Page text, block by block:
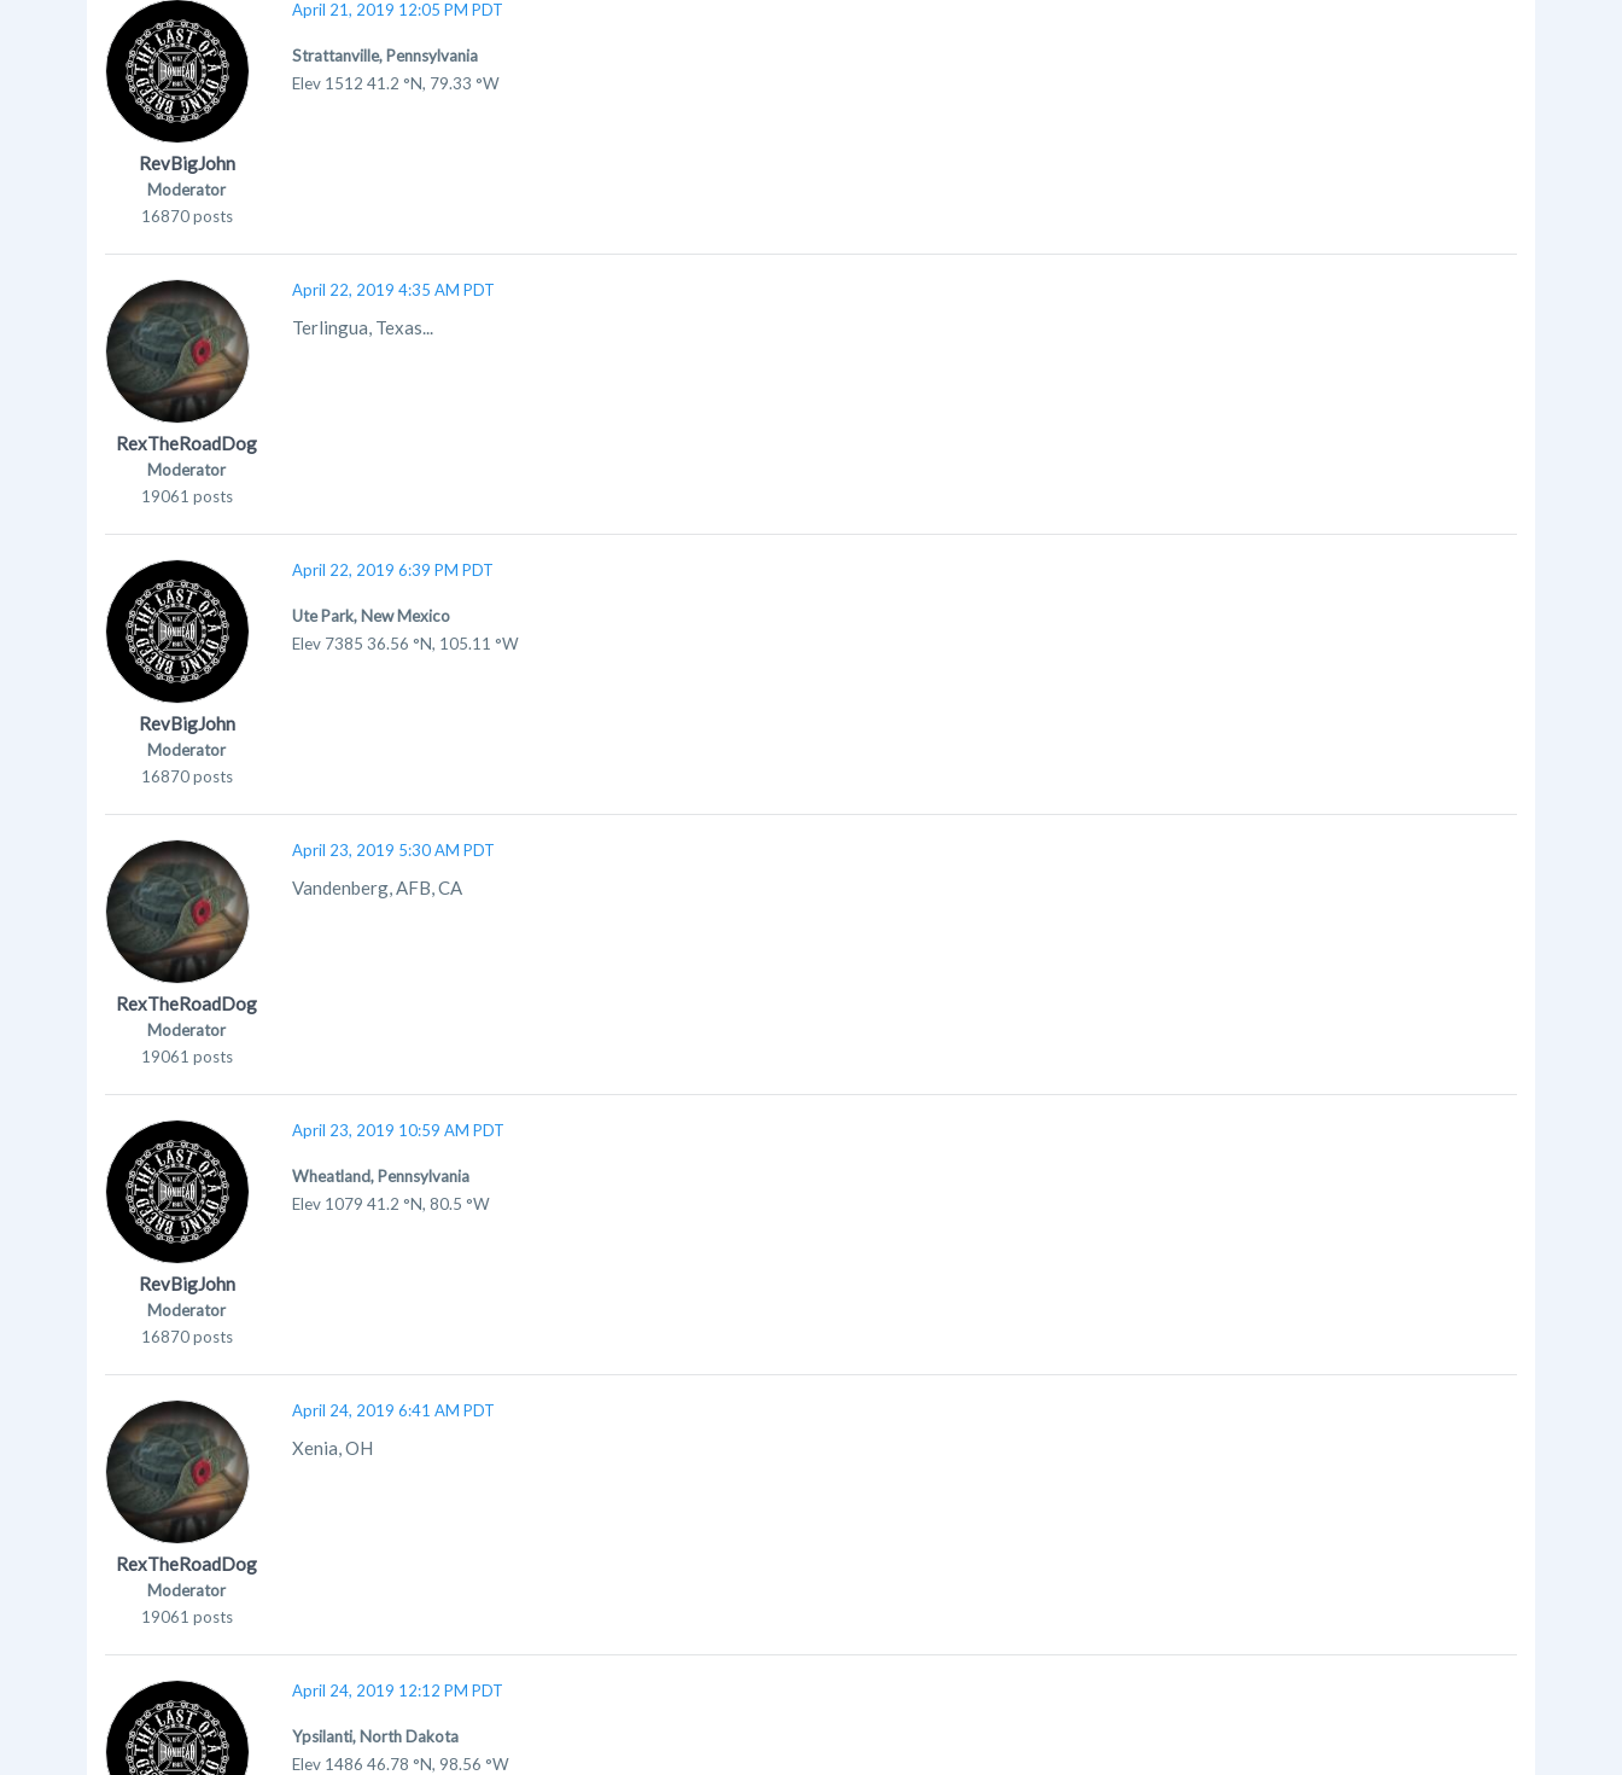
RevBigJohn
Moderator
16870 posts
April 21, 2019 12:05 PM PDT
Strattanville, Pennsylvania
Elev 1512 41.2 °N, 79.33 °W
RexTheRoadDog
Moderator
19061 posts
April 22, 2019 4:35 AM PDT
Terlingua, Texas...
RevBigJohn
Moderator
16870 posts
April 22, 2019 6:39 PM PDT
Ute Park, New Mexico
Elev 7385 36.56 °N, 105.11 °W
RexTheRoadDog
Moderator
19061 posts
April 23, 2019 5:30 AM PDT
Vandenberg, AFB, CA
RevBigJohn
Moderator
16870 posts
April 23, 2019 10:59 AM PDT
Wheatland, Pennsylvania
Elev 1079 41.2 °N, 80.5 °W
RexTheRoadDog
Moderator
19061 posts
April 24, 2019 6:41 AM PDT
Xenia, OH
April 24, 2019 12:12 PM PDT
Ypsilanti, North Dakota
Elev 1486 46.78 °N, 98.56 °W